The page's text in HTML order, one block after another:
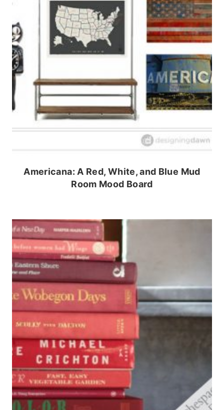
Americana: A Red, White, and Blue Mud
Room Mood Board